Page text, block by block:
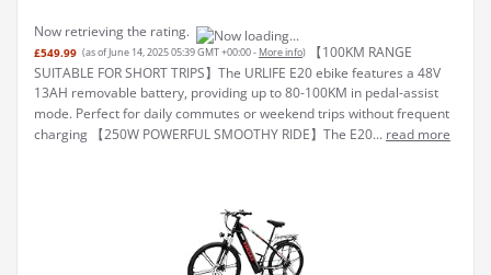
Now retrieving the rating.
£549.99 (as of June 14, 2025 05:39 GMT +00:00 - More info)
【100KM RANGE
SUITABLE FOR SHORT TRIPS】The URLIFE E20 ebike features a 48V
13AH removable battery, providing up to 80-100KM in pedal-assist
mode. Perfect for daily commutes or weekend trips without frequent
charging 【250W POWERFUL SMOOTHY RIDE】The E20... read more